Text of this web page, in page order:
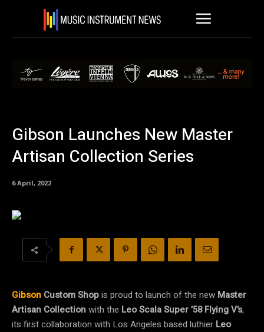
Gibson Launches New Master
Artisan Collection Series
6 April, 2022
Gibson Custom Shopis proud to launch of the new Master
Artisan Collectionwith the Leo Scala Super ’58 Flying V’s,
its first collaboration with Los Angeles based luthier Leo